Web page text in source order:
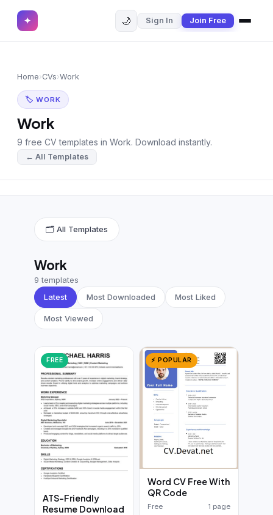
✦ ✕
Browse CVs
Most Downloaded
Most Liked
English CV (439)
German CV (19)
French CV (17)
✦ 🌙 Sign In Join Free
Home›CVs›Work
🏷 WORK
Work
9 free CV templates in Work. Download instantly.
← All Templates
🗂 All Templates
Work
9 templates
Latest
Most Downloaded Most Liked
Most Viewed
FREE
ATS-Friendly
Resume Download
⚡ POPULAR
Word CV Free With
QR Code
Free 1 page